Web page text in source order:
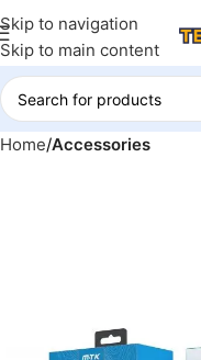
Skip to navigation
Skip to main content
Home Accessories